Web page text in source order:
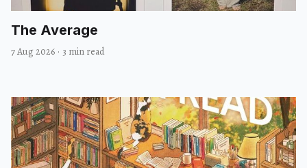
The Average
7 Aug 2026 · 3 min read